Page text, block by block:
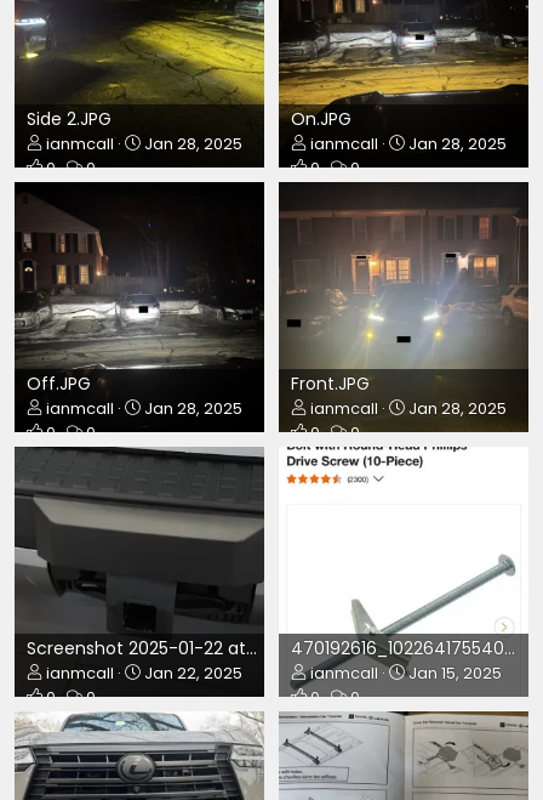
Side 2.JPG
ianmcall
Jan 28, 2025
0
0
On.JPG
ianmcall
Jan 28, 2025
0
0
Off.JPG
ianmcall
Jan 28, 2025
0
0
Front.JPG
ianmcall
Jan 28, 2025
0
0
Screenshot 2025-01-22 at 11.26.26 PM.png
ianmcall
Jan 22, 2025
0
0
470192616_10226417554044890_3827405434400803102_n.jpg
ianmcall
Jan 15, 2025
0
0